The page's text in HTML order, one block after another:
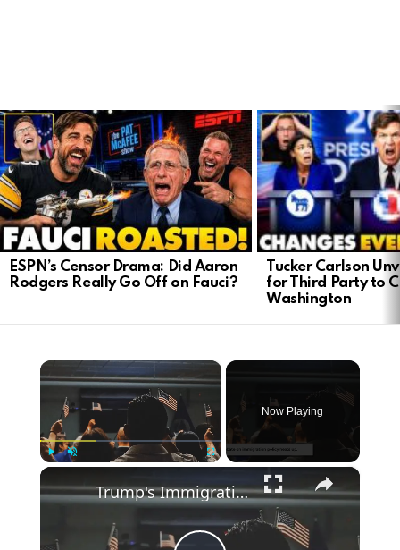
LATEST
STORIES
ESPN’s Censor Drama: Did Aaron
Rodgers Really Go Off on Fauci?
Tucker Carlson
for Third Party to
Washington
×
Now Playing
×
Trump's Immigration Plan: What Voters Need to Know